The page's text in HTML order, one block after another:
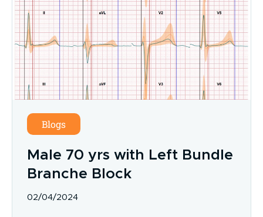
Blogs
Male 70 yrs with Left Bundle
Branche Block
02/04/2024